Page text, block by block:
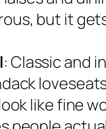
but it
: Classic and
like fine